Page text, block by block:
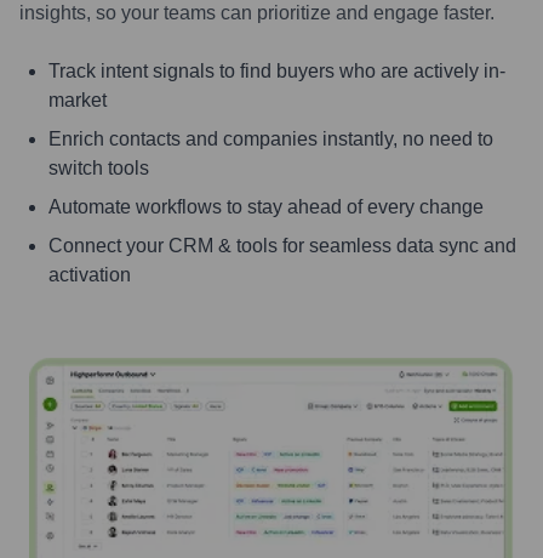
insights, so your teams can prioritize and engage faster.
Track intent signals to find buyers who are actively in-
market
Enrich contacts and companies instantly, no need to
switch tools
Automate workflows to stay ahead of every change
Connect your CRM & tools for seamless data sync and
activation